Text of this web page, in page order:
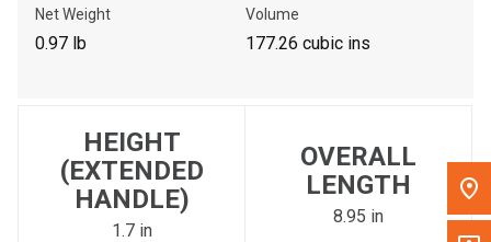
Net Weight
0.97 lb
Volume
177.26 cubic ins
HEIGHT
(EXTENDED
HANDLE)
1.7 in
OVERALL
LENGTH
8.95 in